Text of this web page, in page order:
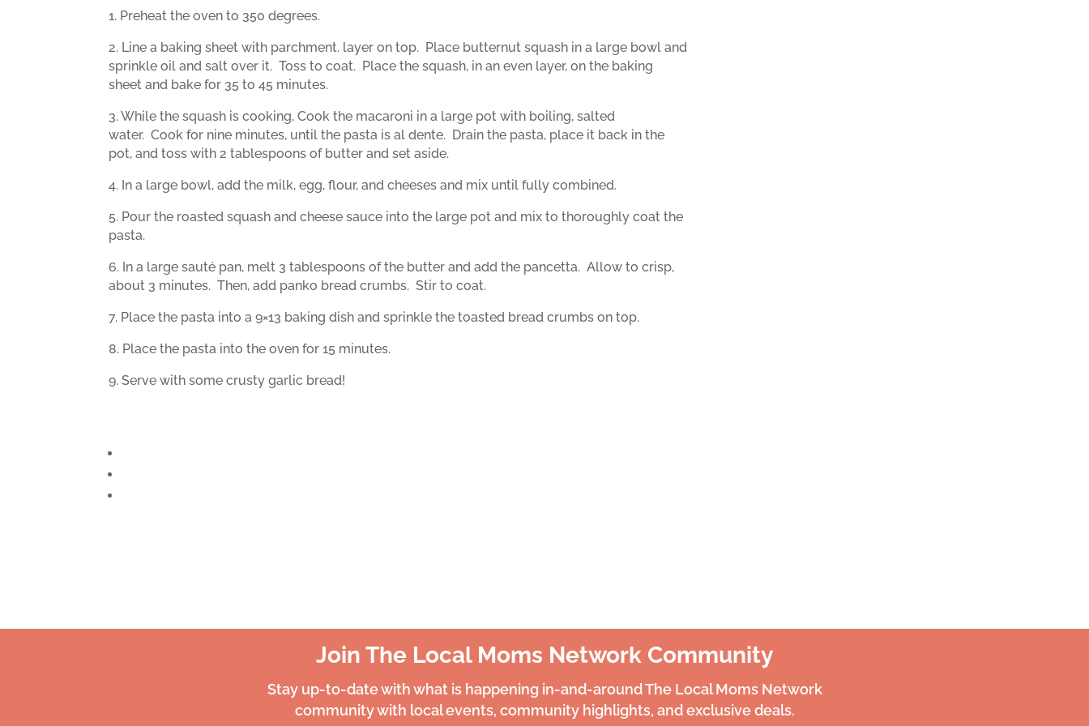
1. Preheat the oven to 350 degrees.
2. Line a baking sheet with parchment. layer on top. Place butternut squash in a large bowl and
sprinkle oil and salt over it. Toss to coat. Place the squash, in an even layer, on the baking
sheet and bake for 35 to 45 minutes.
3. While the squash is cooking, Cook the macaroni in a large pot with boiling, salted
water. Cook for nine minutes, until the pasta is al dente. Drain the pasta, place it back in the
pot, and toss with 2 tablespoons of butter and set aside.
4. In a large bowl, add the milk, egg, flour, and cheeses and mix until fully combined.
5. Pour the roasted squash and cheese sauce into the large pot and mix to thoroughly coat the
pasta.
6. In a large sauté pan, melt 3 tablespoons of the butter and add the pancetta. Allow to crisp,
about 3 minutes. Then, add panko bread crumbs. Stir to coat.
7. Place the pasta into a 9×13 baking dish and sprinkle the toasted bread crumbs on top.
8. Place the pasta into the oven for 15 minutes.
9. Serve with some crusty garlic bread!
Join The Local Moms Network Community
Stay up-to-date with what is happening in-and-around The Local Moms Network
community with local events, community highlights, and exclusive deals.